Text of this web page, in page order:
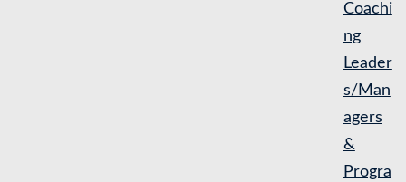
Coachi
ng
Leader
s/Man
agers
&
Progra